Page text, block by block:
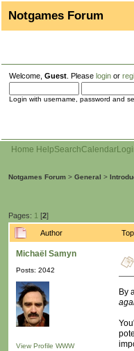
Notgames Forum
Welcome, Guest . Please login or
Login with username, password and
Home HelpSearchCalendar
Notgames Forum > General >
Pages: 1 [2]
Author
Michaël Samyn
Posts: 2042
View Profile WWW
By